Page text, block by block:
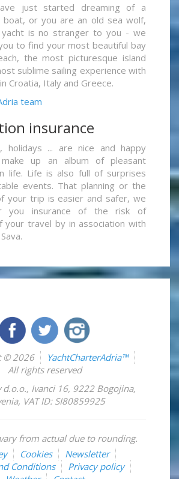
just started dreaming of a
boat, or you are an old sea wolf,
is no stranger to you - we
to find your most beautiful bay
the most picturesque island
sublime sailing experience with
Croatia, Italy and Greece.
team
insurance
holidays ... are nice and happy
up an album of pleasant
life. Life is also full of surprises
events. That planning or the
your trip is easier and safer, we
you insurance of the risk of
your travel by in association with
© 2026
YachtCharterAdria™
All rights reserved
d.o.o., Ivanci 16, 9222 Bogojina,
, VAT ID: SI80859925
from actual due to rounding.
Cookies
Newsletter
Conditions
Privacy policy